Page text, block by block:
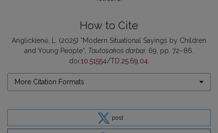
How to Cite
Anglickienė, L. (2025) “Modern Situational Sayings by Children
and Young People”, Tautosakos darbai , 69, pp. 72–86.
doi:10.51554/TD.25.69.04.
More Citation Formats
post